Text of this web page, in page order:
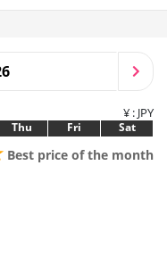
¥ : JPY
Thu Fri Sat
Best price of the month